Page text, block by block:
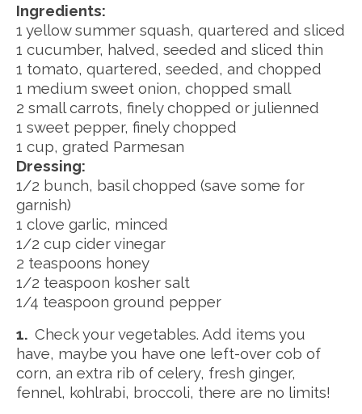
Ingredients:
1 yellow summer squash, quartered and sliced
1 cucumber, halved, seeded and sliced thin
1 tomato, quartered, seeded, and chopped
1 medium sweet onion, chopped small
2 small carrots, finely chopped or julienned
1 sweet pepper, finely chopped
1 cup, grated Parmesan
Dressing:
1/2 bunch, basil chopped (save some for
garnish)
1 clove garlic, minced
1/2 cup cider vinegar
2 teaspoons honey
1/2 teaspoon kosher salt
1/4 teaspoon ground pepper
1. Check your vegetables. Add items you
have, maybe you have one left-over cob of
corn, an extra rib of celery, fresh ginger,
fennel, kohlrabi, broccoli, there are no limits!